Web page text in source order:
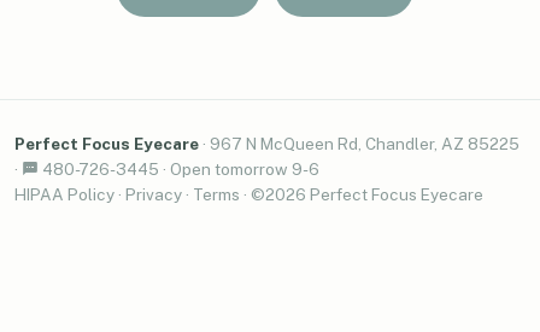
Perfect Focus Eyecare · 967 N McQueen Rd, Chandler, AZ 85225
·
480-726-3445 · Open tomorrow 9-6
HIPAA Policy · Privacy · Terms · ©2026 Perfect Focus Eyecare